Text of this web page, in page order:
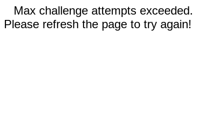
Max challenge attempts exceeded.
Please refresh the page to try again!